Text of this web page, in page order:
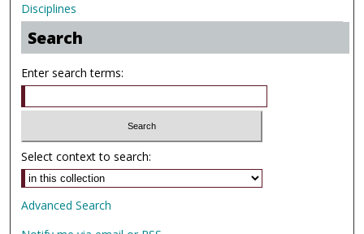
Disciplines
Search
Enter search terms:
Select context to search:
Advanced Search